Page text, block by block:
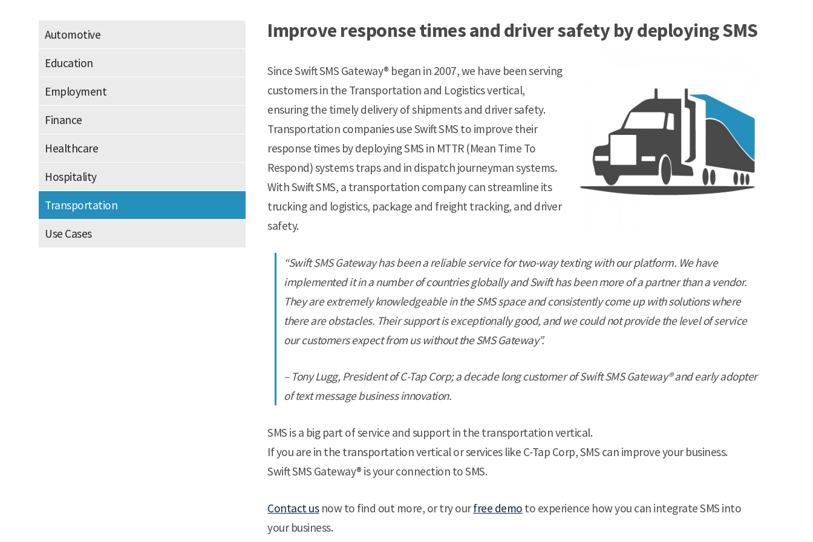
Improve response times and driver safety by deploying SMS
Since Swift SMS Gateway® began in 2007, we have been serving
customers in the Transportation and Logistics vertical,
ensuring the timely delivery of shipments and driver safety.
Transportation companies use Swift SMS to improve their
response times by deploying SMS in MTTR (Mean Time To
Respond) systems traps and in dispatch journeyman systems.
With Swift SMS, a transportation company can streamline its
trucking and logistics, package and freight tracking, and driver
safety.
“Swift SMS Gateway has been a reliable service for two-way texting with our platform. We have
implemented it in a number of countries globally and Swift has been more of a partner than a vendor.
They are extremely knowledgeable in the SMS space and consistently come up with solutions where
there are obstacles. Their support is exceptionally good, and we could not provide the level of service
our customers expect from us without the SMS Gateway”.
– Tony Lugg, President of C-Tap Corp; a decade long customer of Swift SMS Gateway® and early adopter
of text message business innovation.
SMS is a big part of service and support in the transportation vertical.
If you are in the transportation vertical or services like C-Tap Corp, SMS can improve your business.
Swift SMS Gateway® is your connection to SMS.
Contact usnow to find out more, or try ourfree demo to experience how you can integrate SMS into
your business.
Automotive
Education
Employment
Finance
Healthcare
Hospitality
Transportation
Use Cases